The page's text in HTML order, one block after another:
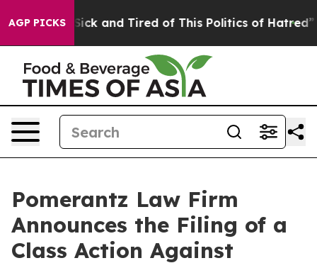
AGP PICKS
Are Sick and Tired of This Politics of Hatred” The
Pomerantz Law Firm
Announces the Filing of a
Class Action Against